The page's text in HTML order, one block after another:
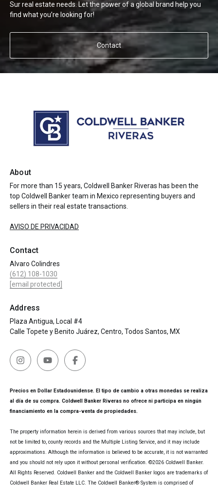
Sur real estate needs. Let the power of a global brand help you
find what you’re looking for!
Contact
About
For more than 15 years, Coldwell Banker Riveras has been the
top Coldwell Banker team in Mexico representing buyers and
sellers in their real estate transactions.
AVISO DE PRIVACIDAD
Contact
Alvaro Colindres
(612) 108-1030
[email protected]
Address
Plaza Antigua, Local #4
Calle Topete y Benito Juárez, Centro, Todos Santos, MX
Precios en Dollar Estadounidense. El tipo de cambio a otras monedas se realiza
al día de su compra. Coldwell Banker Riveras no ofrece ni participa en ningún
financiamiento en la compra-venta de propiedades.
The property information herein is derived from various sources that may include, but
not be limited to, county records and the Multiple Listing Service, and it may include
approximations. Although the information is believed to be accurate, it is not warranted
and you should not rely upon it without personal verification. ©2026 Coldwell Banker.
All Rights Reserved. Coldwell Banker and the Coldwell Banker logos are trademarks of
Coldwell Banker Real Estate LLC. The Coldwell Banker® System is comprised of